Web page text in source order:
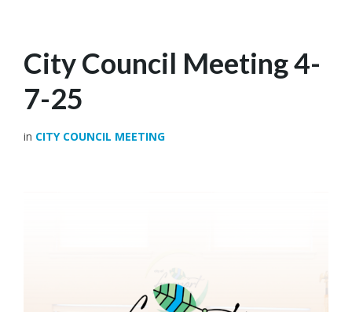
City Council Meeting 4-
7-25
in CITY COUNCIL MEETING